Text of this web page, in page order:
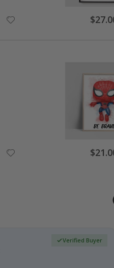
Special
Price
Special
Price
Verified Buyer